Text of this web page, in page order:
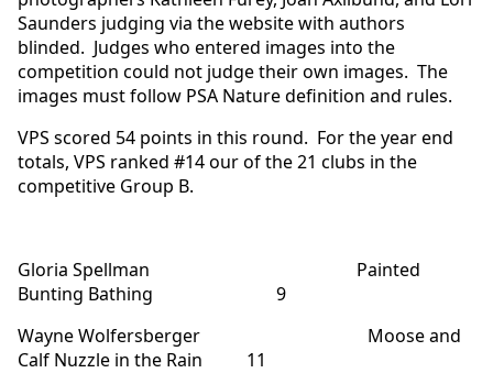
Saunders judging via the website with authors
blinded. Judges who entered images into the
competition could not judge their own images. The
images must follow PSA Nature definition and rules.
VPS scored 54 points in this round. For the year end
totals, VPS ranked #14 our of the 21 clubs in the
competitive Group B.
Gloria Spellman Painted
Bunting Bathing 9
Wayne Wolfersberger Moose and
Calf Nuzzle in the Rain 11